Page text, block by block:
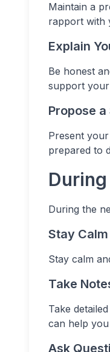
Maintain a
rapport with
Explain
Be honest
support your
Propose
Present
prepared to
During the
Stay
Stay calm
Take
Take
can help
Ask